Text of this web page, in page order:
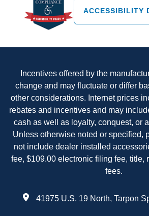
ACCESSIBILITY
Incentives offered by the
change and may fluctuate or differ
other considerations. Internet prices
rebates and incentives and may
cash as well as loyalty, conquest, or
Unless otherwise noted or specified,
not include dealer installed
fee, $109.00 electronic filing fee, title,
fees.
41975 U.S. 19 North, Tarpon